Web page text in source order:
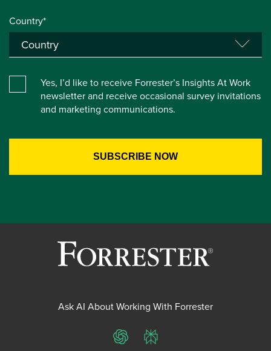
Country*
Yes, I’d like to receive Forrester’s Insights At Work
newsletter and receive occasional survey invitations
and marketing communications.
Ask AI About Working With Forrester
ChatGPTPerplexity